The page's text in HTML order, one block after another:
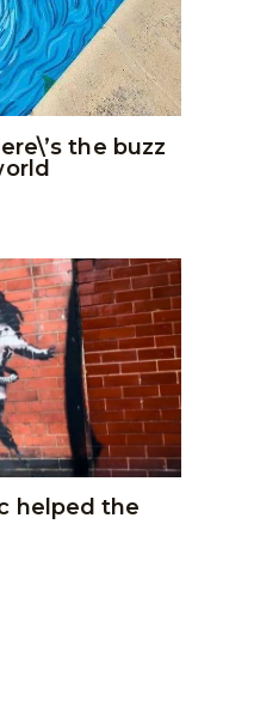
the buzz
helped the